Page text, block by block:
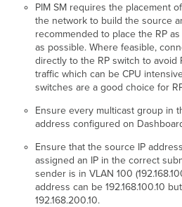
PIM SM requires the placement
the network to build the source
recommended to place the RP
as possible. Where feasible,
directly to the RP switch to avoid
traffic which can be CPU
switches are a good choice for
Ensure every multicast group in
address configured on
Ensure that the source IP
assigned an IP in the correct
sender is in VLAN 100
address can be 192.168.100.10
192.168.200.10.